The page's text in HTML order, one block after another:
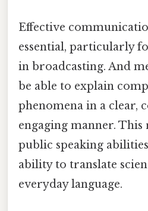
Effective
essential, particularly
in broadcasting. And
be able to explain
phenomena in a clear,
engaging manner.
public speaking
ability to translate
everyday language.